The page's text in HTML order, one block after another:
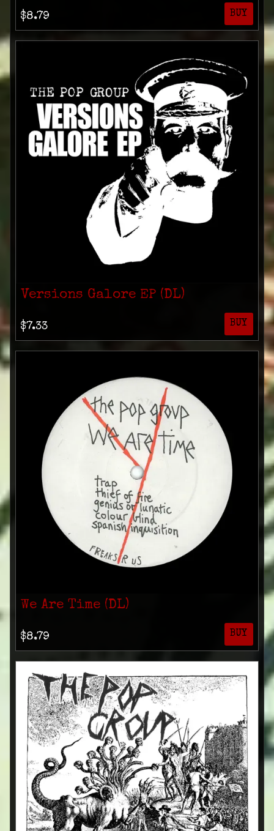
$8.79 BUY
Versions Galore EP (DL)
$7.33 BUY
We Are Time (DL)
$8.79 BUY